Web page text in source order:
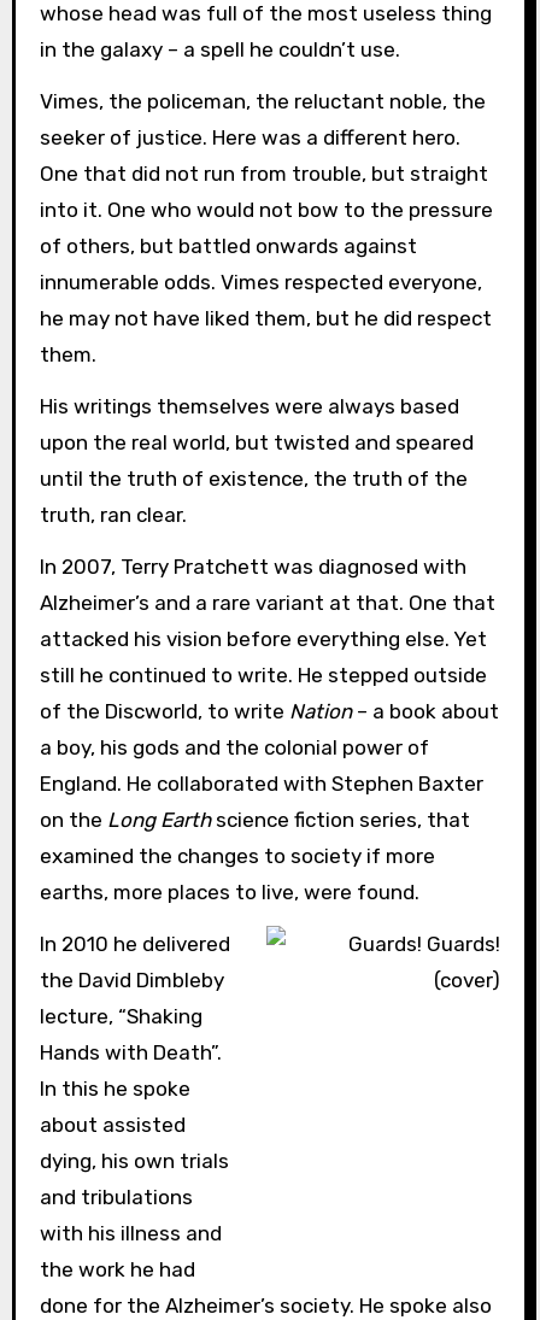
whose head was full of the most useless thing
in the galaxy – a spell he couldn’t use.
Vimes, the policeman, the reluctant noble, the
seeker of justice. Here was a different hero.
One that did not run from trouble, but straight
into it. One who would not bow to the pressure
of others, but battled onwards against
innumerable odds. Vimes respected everyone,
he may not have liked them, but he did respect
them.
His writings themselves were always based
upon the real world, but twisted and speared
until the truth of existence, the truth of the
truth, ran clear.
In 2007, Terry Pratchett was diagnosed with
Alzheimer’s and a rare variant at that. One that
attacked his vision before everything else. Yet
still he continued to write. He stepped outside
of the Discworld, to write Nation– a book about
a boy, his gods and the colonial power of
England. He collaborated with Stephen Baxter
on the Long Earthscience fiction series, that
examined the changes to society if more
earths, more places to live, were found.
In 2010 he delivered
the David Dimbleby
lecture, “Shaking
Hands with Death”.
In this he spoke
about assisted
dying, his own trials
and tribulations
with his illness and
the work he had
done for the Alzheimer’s society. He spoke also